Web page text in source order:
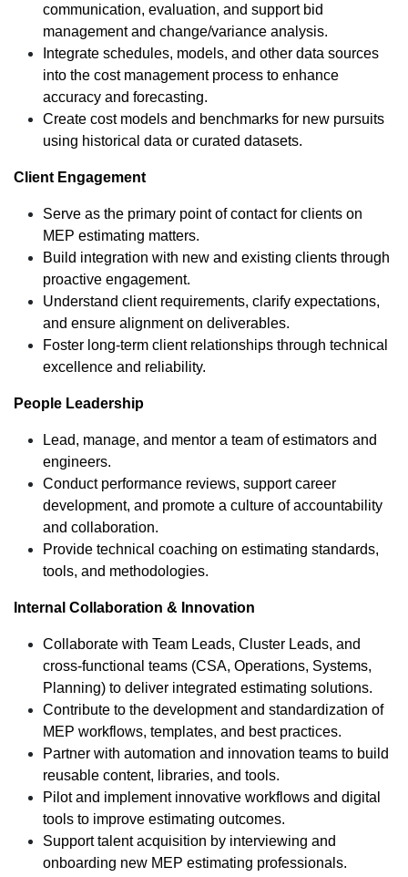
communication, evaluation, and support bid
management and change/variance analysis.
Integrate schedules, models, and other data sources
into the cost management process to enhance
accuracy and forecasting.
Create cost models and benchmarks for new pursuits
using historical data or curated datasets.
Client Engagement
Serve as the primary point of contact for clients on
MEP estimating matters.
Build integration with new and existing clients through
proactive engagement.
Understand client requirements, clarify expectations,
and ensure alignment on deliverables.
Foster long-term client relationships through technical
excellence and reliability.
People Leadership
Lead, manage, and mentor a team of estimators and
engineers.
Conduct performance reviews, support career
development, and promote a culture of accountability
and collaboration.
Provide technical coaching on estimating standards,
tools, and methodologies.
Internal Collaboration & Innovation
Collaborate with Team Leads, Cluster Leads, and
cross-functional teams (CSA, Operations, Systems,
Planning) to deliver integrated estimating solutions.
Contribute to the development and standardization of
MEP workflows, templates, and best practices.
Partner with automation and innovation teams to build
reusable content, libraries, and tools.
Pilot and implement innovative workflows and digital
tools to improve estimating outcomes.
Support talent acquisition by interviewing and
onboarding new MEP estimating professionals.